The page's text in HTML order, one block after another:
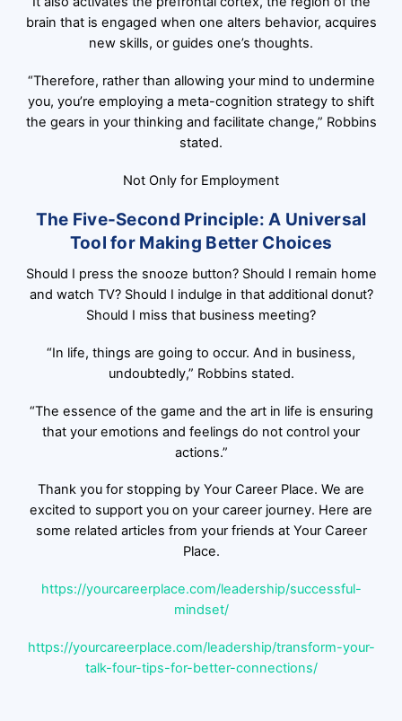
brain that is engaged when one alters behavior, acquires
new skills, or guides one’s thoughts.
“Therefore, rather than allowing your mind to undermine
you, you’re employing a meta-cognition strategy to shift
the gears in your thinking and facilitate change,” Robbins
stated.
Not Only for Employment
The Five-Second Principle: A Universal
Tool for Making Better Choices
Should I press the snooze button? Should I remain home
and watch TV? Should I indulge in that additional donut?
Should I miss that business meeting?
“In life, things are going to occur. And in business,
undoubtedly,” Robbins stated.
“The essence of the game and the art in life is ensuring
that your emotions and feelings do not control your
actions.”
Thank you for stopping by Your Career Place. We are
excited to support you on your career journey. Here are
some related articles from your friends at Your Career
Place.
https://yourcareerplace.com/leadership/successful-
mindset/
https://yourcareerplace.com/leadership/transform-your-
talk-four-tips-for-better-connections/